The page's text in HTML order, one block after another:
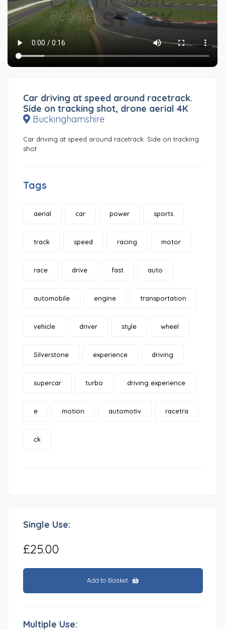
Car driving at speed around racetrack.
Side on tracking shot, drone aerial 4K
Buckinghamshire
Car driving at speed around racetrack. Side on tracking
shot
Tags
aerial car power sports
track speed racing motor
race drive fast auto
automobile engine transportation
vehicle driver style wheel
Silverstone experience driving
supercar turbo driving experience
e motion automotiv racetra
ck
Single Use:
£25.00
Add to Basket
Multiple Use: